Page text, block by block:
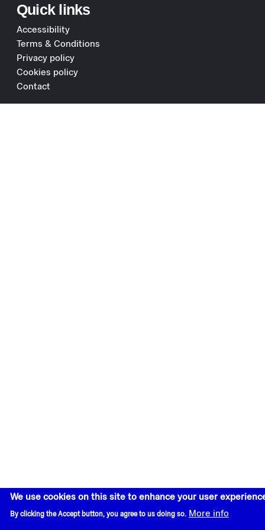
Quick links
Accessibility
Terms & Conditions
Privacy policy
Cookies policy
Contact
We use cookies on this site to enhance your user
By clicking the Accept button, you agree to us doing so. More info